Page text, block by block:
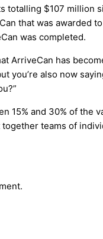
$107 million
that was awarded to
was completed.
ArriveCan has
you’re also now
15% and 30% of the
teams of